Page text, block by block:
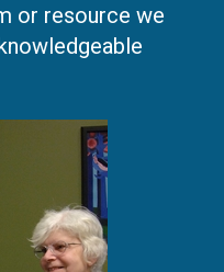
or resource we